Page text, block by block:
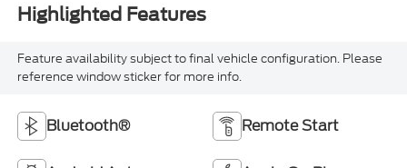
Highlighted Features
Feature availability subject to final vehicle configuration. Please
reference window sticker for more info.
Bluetooth® Remote Start